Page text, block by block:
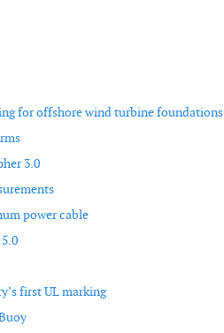
for offshore wind turbine foundations
3.0
power cable
first UL marking